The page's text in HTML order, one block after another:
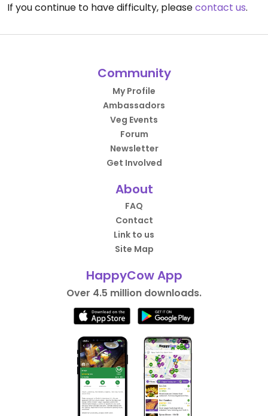
If you continue to have difficulty, pleasecontact us.
Community
My Profile
Ambassadors
Veg Events
Forum
Newsletter
Get Involved
About
FAQ
Contact
Link to us
Site Map
HappyCow App
Over 4.5 million downloads.